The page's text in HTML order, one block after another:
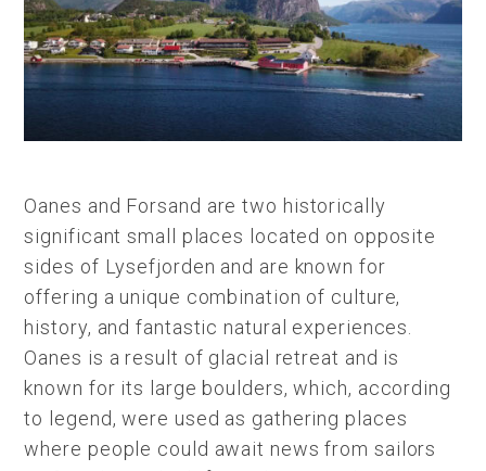
Oanes and Forsand are two historically
significant small places located on opposite
sides of Lysefjorden and are known for
offering a unique combination of culture,
history, and fantastic natural experiences.
Oanes is a result of glacial retreat and is
known for its large boulders, which, according
to legend, were used as gathering places
where people could await news from sailors